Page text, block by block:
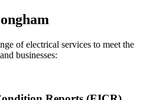
of electrical services to meet the
businesses: